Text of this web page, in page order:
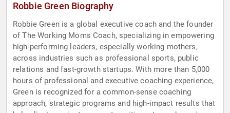
Robbie Green Biography
Robbie Green is a global executive coach and the founder
of The Working Moms Coach, specializing in empowering
high-performing leaders, especially working mothers,
across industries such as professional sports, public
relations and fast-growth startups. With more than 5,000
hours of professional and executive coaching experience,
Green is recognized for a common-sense coaching
approach, strategic programs and high-impact results that